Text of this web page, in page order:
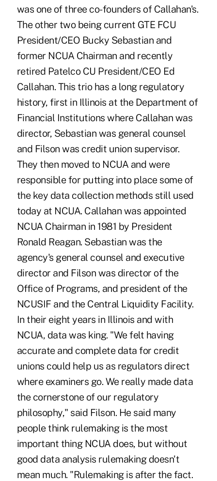
was one of three co-founders of Callahan's.
The other two being current GTE FCU
President/CEO Bucky Sebastian and
former NCUA Chairman and recently
retired Patelco CU President/CEO Ed
Callahan. This trio has a long regulatory
history, first in Illinois at the Department of
Financial Institutions where Callahan was
director, Sebastian was general counsel
and Filson was credit union supervisor.
They then moved to NCUA and were
responsible for putting into place some of
the key data collection methods still used
today at NCUA. Callahan was appointed
NCUA Chairman in 1981 by President
Ronald Reagan. Sebastian was the
agency's general counsel and executive
director and Filson was director of the
Office of Programs, and president of the
NCUSIF and the Central Liquidity Facility.
In their eight years in Illinois and with
NCUA, data was king. "We felt having
accurate and complete data for credit
unions could help us as regulators direct
where examiners go. We really made data
the cornerstone of our regulatory
philosophy," said Filson. He said many
people think rulemaking is the most
important thing NCUA does, but without
good data analysis rulemaking doesn't
mean much. "Rulemaking is after the fact.